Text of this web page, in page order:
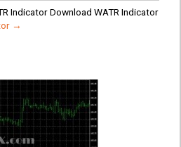
Indicator Download WATR Indicator
→